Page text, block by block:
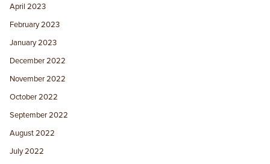
April 2023
February 2023
January 2023
December 2022
November 2022
October 2022
September 2022
August 2022
July 2022